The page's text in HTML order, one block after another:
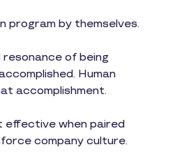
program by themselves.
resonance of being
Human
accomplishment.
effective when paired
company culture.